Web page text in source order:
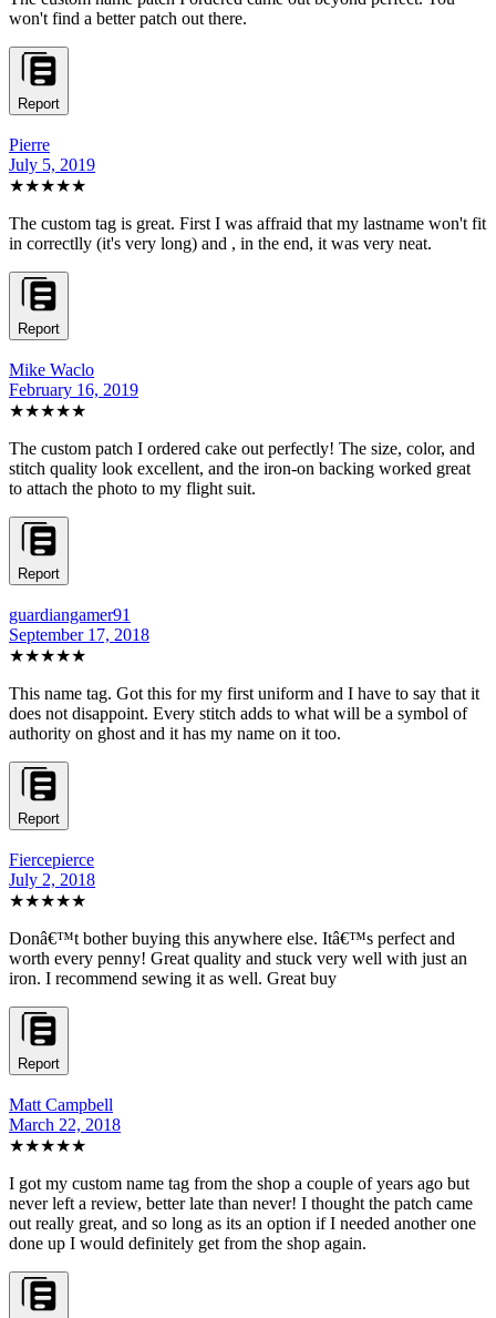
won't find a better patch out there.
Report
Pierre
July 5, 2019
★★★★★
The custom tag is great. First I was affraid that my lastname won't fit
in correctlly (it's very long) and , in the end, it was very neat.
Report
Mike Waclo
February 16, 2019
★★★★★
The custom patch I ordered cake out perfectly! The size, color, and
stitch quality look excellent, and the iron-on backing worked great
to attach the photo to my flight suit.
Report
guardiangamer91
September 17, 2018
★★★★★
This name tag. Got this for my first uniform and I have to say that it
does not disappoint. Every stitch adds to what will be a symbol of
authority on ghost and it has my name on it too.
Report
Fiercepierce
July 2, 2018
★★★★★
Donâ€™t bother buying this anywhere else. Itâ€™s perfect and
worth every penny! Great quality and stuck very well with just an
iron. I recommend sewing it as well. Great buy
Report
Matt Campbell
March 22, 2018
★★★★★
I got my custom name tag from the shop a couple of years ago but
never left a review, better late than never! I thought the patch came
out really great, and so long as its an option if I needed another one
done up I would definitely get from the shop again.